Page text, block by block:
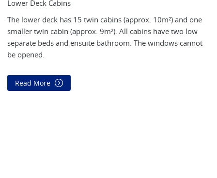
Lower Deck Cabins
The lower deck has 15 twin cabins (approx. 10m²) and one
smaller twin cabin (approx. 9m²). All cabins have two low
separate beds and ensuite bathroom. The windows cannot
be opened.
Read More